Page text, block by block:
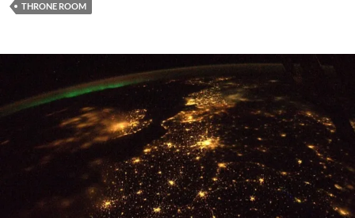
THRONE ROOM